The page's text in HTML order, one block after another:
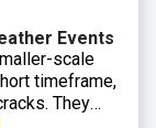
Events
scale
timeframe,
They